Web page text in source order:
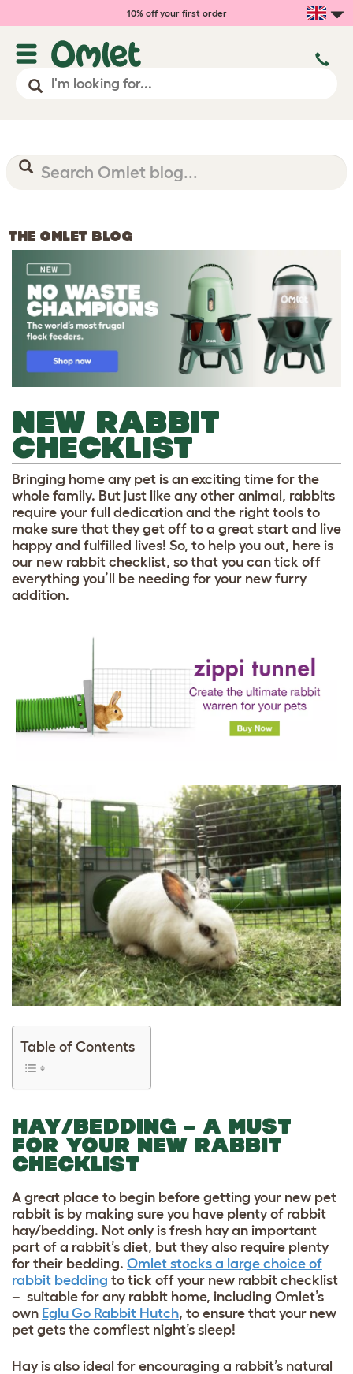
10% off your first order
THE OMLET BLOG
NEW RABBIT
CHECKLIST
Bringing home any pet is an exciting time for the
whole family. But just like any other animal, rabbits
require your full dedication and the right tools to
make sure that they get off to a great start and live
happy and fulfilled lives! So, to help you out, here is
our new rabbit checklist, so that you can tick off
everything you’ll be needing for your new furry
addition.
Table of Contents
HAY/BEDDING – A MUST
FOR YOUR NEW RABBIT
CHECKLIST
A great place to begin before getting your new pet
rabbit is by making sure you have plenty of rabbit
hay/bedding. Not only is fresh hay an important
part of a rabbit’s diet, but they also require plenty
for their bedding. Omlet stocks a large choice of
rabbit bedding to tick off your new rabbit checklist
– suitable for any rabbit home, including Omlet’s
own Eglu Go Rabbit Hutch, to ensure that your new
pet gets the comfiest night’s sleep!
Hay is also ideal for encouraging a rabbit’s natural